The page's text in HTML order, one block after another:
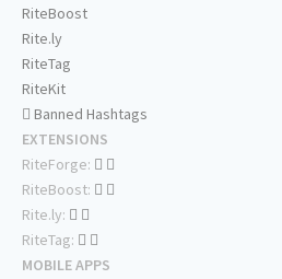
RiteBoost
Rite.ly
RiteTag
RiteKit
Banned Hashtags
EXTENSIONS
RiteForge:
RiteBoost:
Rite.ly:
RiteTag:
MOBILE APPS